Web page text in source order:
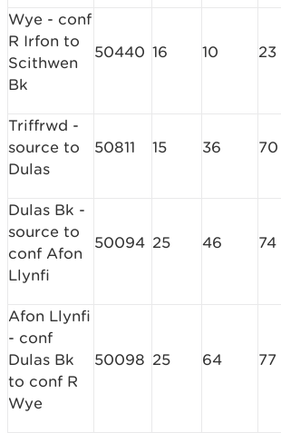
Wye - conf
R Irfon to
Scithwen
Bk
50440 16 10 23
Triffrwd -
source to
Dulas
50811 15 36 70
Dulas Bk -
source to
conf Afon
Llynfi
50094 25 46 74
Afon Llynfi
- conf
Dulas Bk
to conf R
Wye
50098 25 64 77